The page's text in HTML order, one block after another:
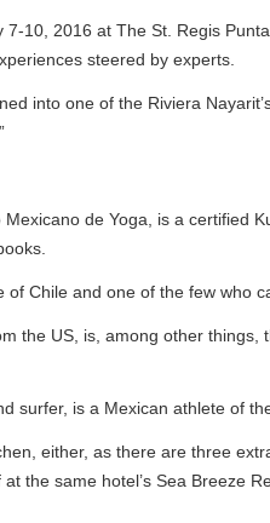
10, 2016 at The St. Regis
steered by experts.
into one of the Riviera
de Yoga, is a certified
Chile and one of the few who
US, is, among other things,
is a Mexican athlete of
either, as there are three
the same hotel’s Sea Breeze